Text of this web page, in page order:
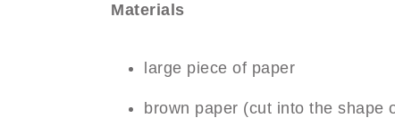
Materials
large piece of paper
brown paper (cut into the shape